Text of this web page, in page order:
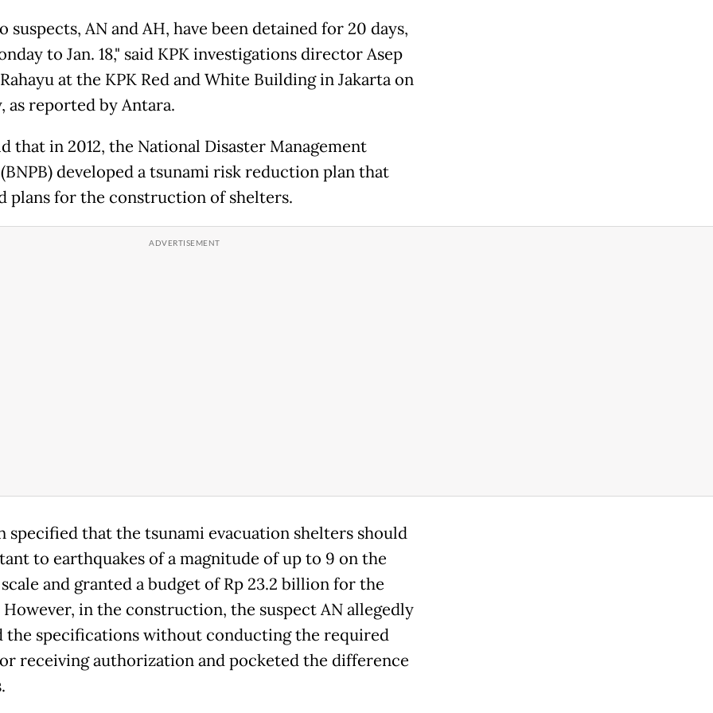
suspects, AN and AH, have been detained for 20 days,
to Jan. 18," said KPK investigations director Asep
at the KPK Red and White Building in Jakarta on
as reported by Antara.
that in 2012, the National Disaster Management
developed a tsunami risk reduction plan that
plans for the construction of shelters.
specified that the tsunami evacuation shelters should
to earthquakes of a magnitude of up to 9 on the
and granted a budget of Rp 23.2 billion for the
in the construction, the suspect AN allegedly
the specifications without conducting the required
receiving authorization and pocketed the difference